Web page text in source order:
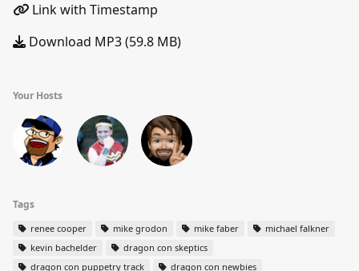
Link with Timestamp
Download MP3 (59.8 MB)
Your Hosts
Tags
renee cooper mike grodon mike faber
michael falkner
kevin bachelder
dragon con skeptics
dragon con puppetry track
dragon con newbies